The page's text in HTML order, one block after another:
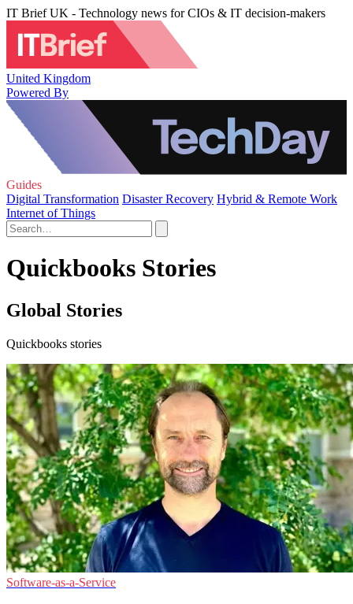
IT Brief UK - Technology news for CIOs & IT decision-makers
United Kingdom
Powered By
Guides
Digital Transformation Disaster Recovery Hybrid & Remote Work
Internet of Things
Quickbooks Stories
Global Stories
Quickbooks stories
Software-as-a-Service